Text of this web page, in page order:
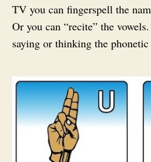
TV you can fingerspell the
Or you can “recite” the
saying or thinking the phonetic